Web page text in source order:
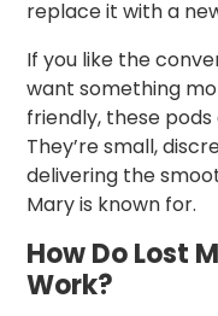
replace it with a
If you like the
want something
friendly, these
They’re small,
delivering the
Mary is known for.
How Do Lost
Work?